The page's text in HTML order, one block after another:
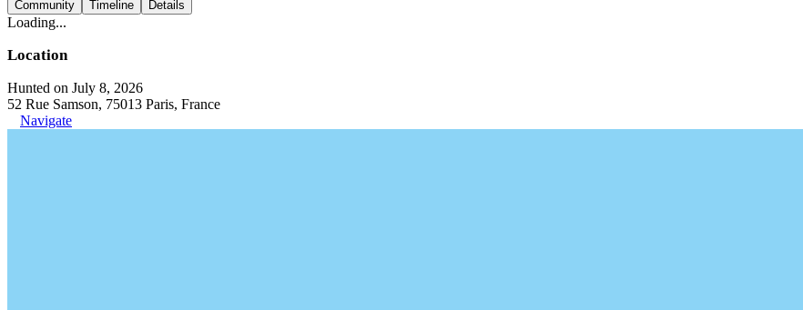
Community Timeline Details
Loading...
Location
Hunted on July 8, 2026
52 Rue Samson, 75013 Paris, France
Navigate